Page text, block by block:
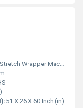
Wrapper Machine
51 X 26 X 60 Inch (in)